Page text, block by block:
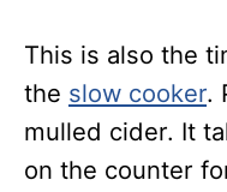
This is also the
the slow cooker.
mulled cider. It
on the counter